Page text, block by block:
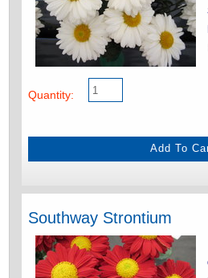
Quantity:
Southway Strontium